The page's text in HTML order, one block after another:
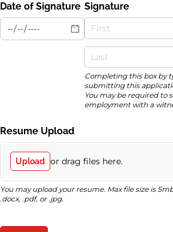
Date of Signature Signature
Completing this box by
submitting this
You may be required to
employment with a
Resume Upload
Upload or drag files here.
You may upload your resume. Max file size is
.docx, .pdf, or .jpg.